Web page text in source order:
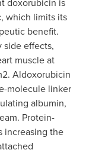
which limits its
benefit.
side effects,
muscle at
Aldoxorubicin
molecule linker
albumin,
Protein-
increasing the